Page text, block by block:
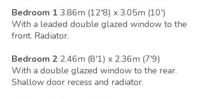
Bedroom 1 3.86m (12'8) x 3.05m (10')
With a leaded double glazed window to the
front. Radiator.
Bedroom 2 2.46m (8'1) x 2.36m (7'9)
With a double glazed window to the rear.
Shallow door recess and radiator.